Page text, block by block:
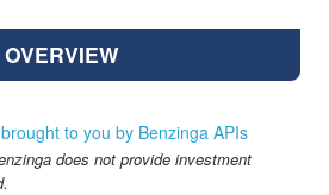
OVERVIEW
to you by Benzinga APIs
does not provide investment